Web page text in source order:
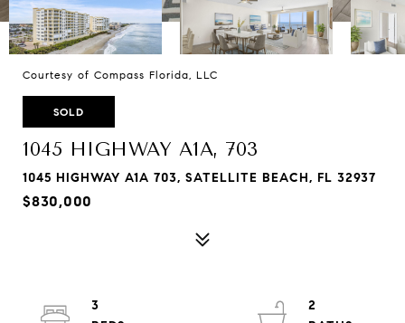
Courtesy of Compass Florida, LLC
SOLD
1045 HIGHWAY A1A, 703
1045 HIGHWAY A1A 703, SATELLITE BEACH, FL 32937
$830,000
3
2